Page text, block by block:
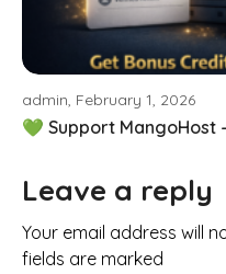
admin, February 1, 2026
💚 Support MangoHost
Leave a reply
Your email address will
fields are marked